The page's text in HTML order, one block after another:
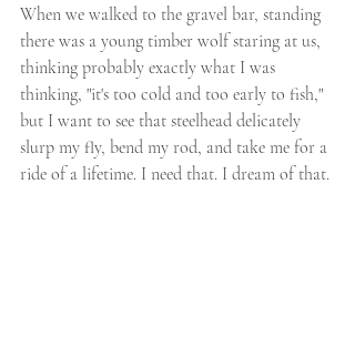
When we walked to the gravel bar, standing
there was a young timber wolf staring at us,
thinking probably exactly what I was
thinking, "it's too cold and too early to fish,"
but I want to see that steelhead delicately
slurp my fly, bend my rod, and take me for a
ride of a lifetime. I need that. I dream of that.